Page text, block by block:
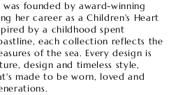
was founded by award-winning
her career as a Children's Heart
by a childhood spent
each collection reflects the
of the sea. Every design is
design and timeless style,
made to be worn, loved and